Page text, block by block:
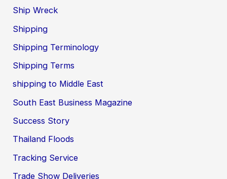
Ship Wreck
Shipping
Shipping Terminology
Shipping Terms
shipping to Middle East
South East Business Magazine
Success Story
Thailand Floods
Tracking Service
Trade Show Deliveries